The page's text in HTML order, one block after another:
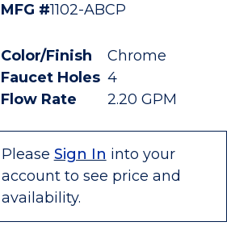
MFG #1102-ABCP
Color/Finish
Chrome
Faucet Holes 4
Flow Rate
2.20 GPM
Please Sign In into your
account to see price and
availability.